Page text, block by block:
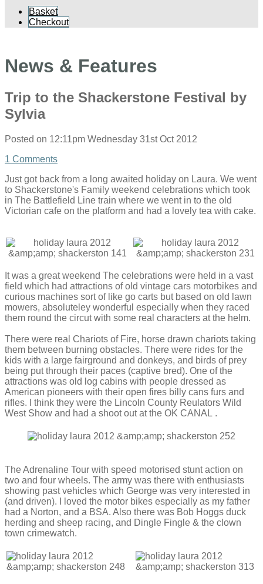
Basket
Checkout
News & Features
Trip to the Shackerstone Festival by
Sylvia
Posted on 12:11pm Wednesday 31st Oct 2012
1 Comments
Just got back from a long awaited holiday on Laura. We went
to Shackerstone's Family weekend celebrations which took
in The Battlefield Line train where we went in to the old
Victorian cafe on the platform and had a lovely tea with cake.
It was a great weekend The celebrations were held in a vast
field which had attractions of old vintage cars motorbikes and
curious machines sort of like go carts but based on old lawn
mowers, absoluteley wonderful especially when they raced
them round the circut with some real characters at the helm.
There were real Chariots of Fire, horse drawn chariots taking
them between burning obstacles. There were rides for the
kids with a large fairground and donkeys, and birds of prey
being put through their paces (captive bred). One of the
attractions was old log cabins with people dressed as
American pioneers with their open fires billy cans furs and
rifles. I think they were the Lincoln County Reulators Wild
West Show and had a shoot out at the OK CANAL .
The Adrenaline Tour with speed motorised stunt action on
two and four wheels. The army was there with enthusiasts
showing past vehicles which George was very interested in
(and driven). I loved the motor bikes especially as my father
had a Norton, and a BSA. Also there was Bob Hoggs duck
herding and sheep racing, and Dingle Fingle & the clown
town crimewatch.